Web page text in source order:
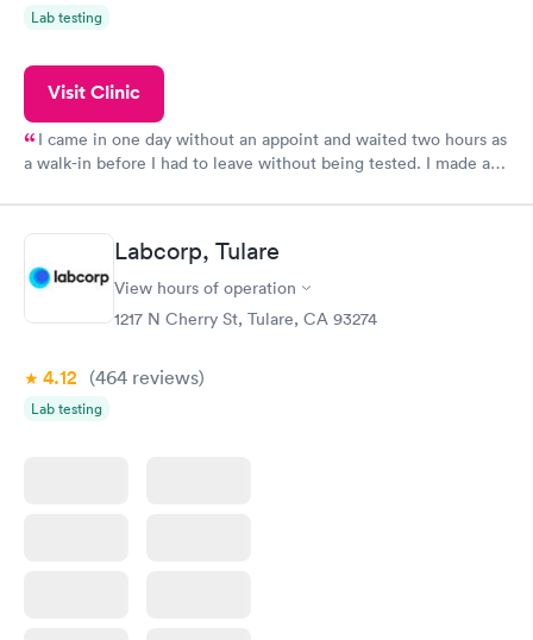
Lab testing
Visit Clinic
I came in one day without an appoint and waited two hours as
a walk-in before I had to leave without being tested. I made an
showed up on time, got tested easily and was on my way in 15-
20 minutes. Staff is friendly and helpful.
Labcorp, Tulare
View hours of operation
1217 N Cherry St, Tulare, CA 93274
4.12 (464 reviews)
Lab testing